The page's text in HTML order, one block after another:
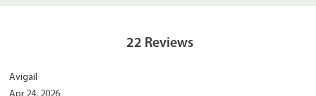
22 Reviews
Avigail